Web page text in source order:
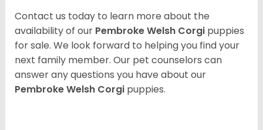
Contact us today to learn more about the
availability of our Pembroke Welsh Corgi puppies
for sale. We look forward to helping you find your
next family member. Our pet counselors can
answer any questions you have about our
Pembroke Welsh Corgi puppies.